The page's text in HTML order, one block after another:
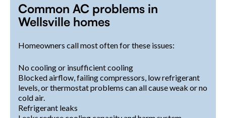
Common AC problems in
Wellsville homes
Homeowners call most often for these issues:
No cooling or insufficient cooling
Blocked airflow, failing compressors, low refrigerant
levels, or thermostat problems can all cause weak or no
cold air.
Refrigerant leaks